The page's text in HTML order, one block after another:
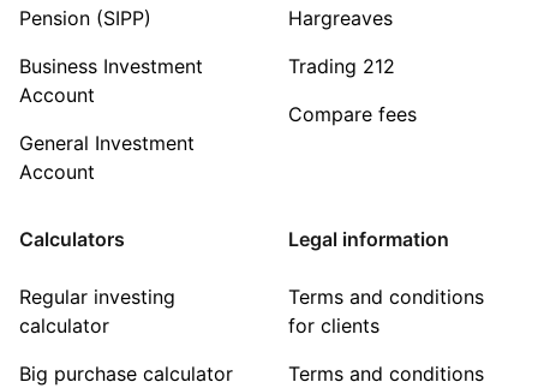
Pension (SIPP)
Business Investment
Account
General Investment
Account
Hargreaves
Trading 212
Compare fees
Calculators
Regular investing
calculator
Big purchase calculator
Legal information
Terms and conditions
for clients
Terms and conditions